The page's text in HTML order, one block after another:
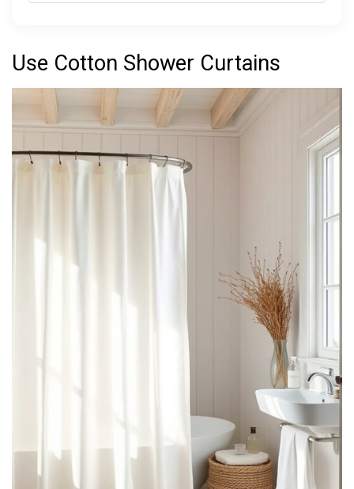
Use Cotton Shower Curtains